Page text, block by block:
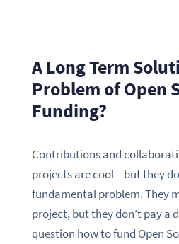
A Long Term
Problem of Open
Funding?
Contributions and
projects are cool – but they
fundamental problem. They
project, but they don’t pay a
question how to fund Open